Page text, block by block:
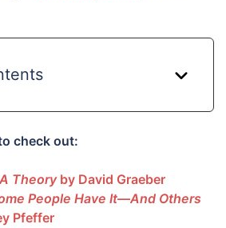
check out:
Theory by David Graeber
People Have It—And Others
Pfeffer